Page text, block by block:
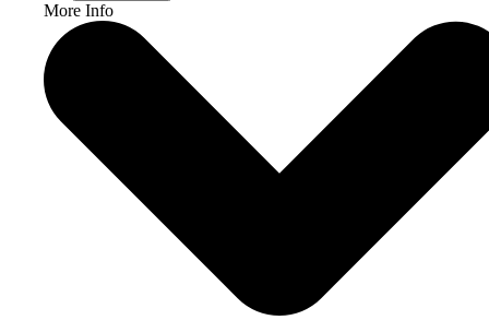
More Info